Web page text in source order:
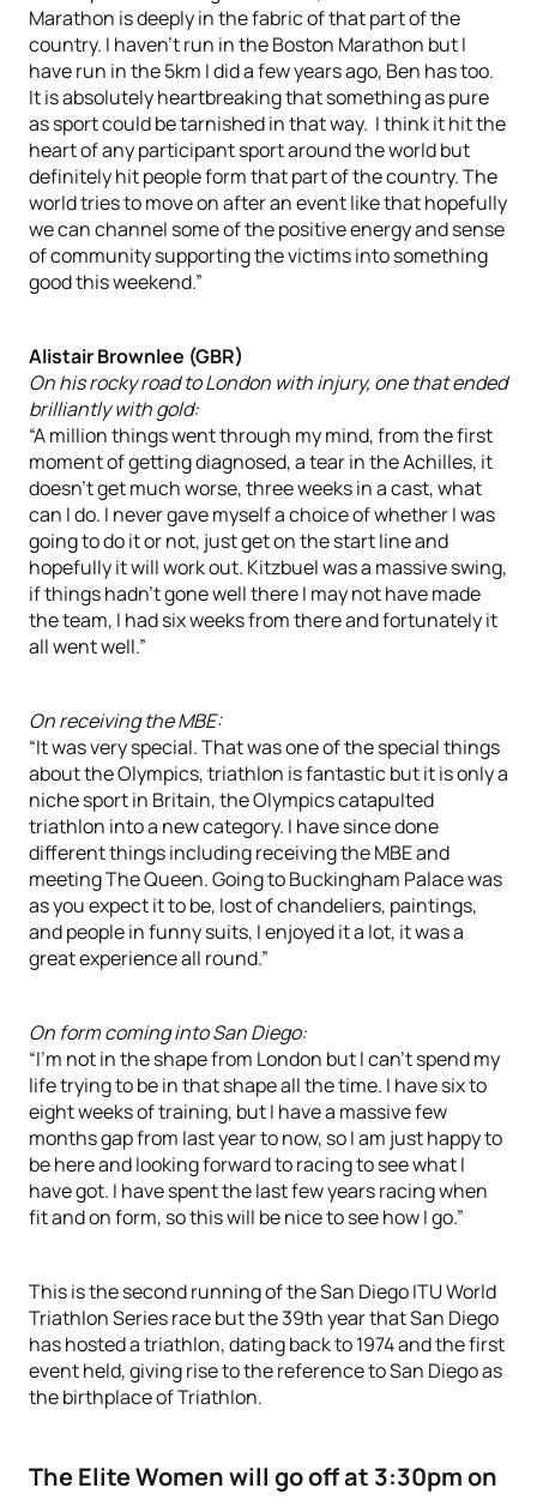
Marathon is deeply in the fabric of that part of the
country. I haven’t run in the Boston Marathon but I
have run in the 5km I did a few years ago, Ben has too.
It is absolutely heartbreaking that something as pure
as sport could be tarnished in that way. I think it hit the
heart of any participant sport around the world but
definitely hit people form that part of the country. The
world tries to move on after an event like that hopefully
we can channel some of the positive energy and sense
of community supporting the victims into something
good this weekend.”
Alistair Brownlee (GBR)
On his rocky road to London with injury, one that ended
brilliantly with gold:
“A million things went through my mind, from the first
moment of getting diagnosed, a tear in the Achilles, it
doesn’t get much worse, three weeks in a cast, what
can I do. I never gave myself a choice of whether I was
going to do it or not, just get on the start line and
hopefully it will work out. Kitzbuel was a massive swing,
if things hadn’t gone well there I may not have made
the team, I had six weeks from there and fortunately it
all went well.”
On receiving the MBE:
“It was very special. That was one of the special things
about the Olympics, triathlon is fantastic but it is only a
niche sport in Britain, the Olympics catapulted
triathlon into a new category. I have since done
different things including receiving the MBE and
meeting The Queen. Going to Buckingham Palace was
as you expect it to be, lost of chandeliers, paintings,
and people in funny suits, I enjoyed it a lot, it was a
great experience all round.”
On form coming into San Diego:
“I’m not in the shape from London but I can’t spend my
life trying to be in that shape all the time. I have six to
eight weeks of training, but I have a massive few
months gap from last year to now, so I am just happy to
be here and looking forward to racing to see what I
have got. I have spent the last few years racing when
fit and on form, so this will be nice to see how I go.”
This is the second running of the San Diego ITU World
Triathlon Series race but the 39th year that San Diego
has hosted a triathlon, dating back to 1974 and the first
event held, giving rise to the reference to San Diego as
the birthplace of Triathlon.
The Elite Women will go off at 3:30pm on